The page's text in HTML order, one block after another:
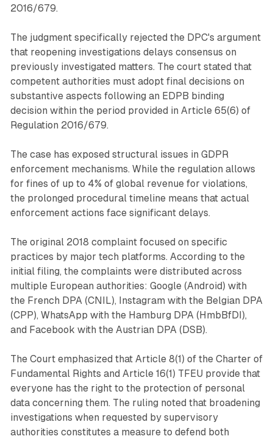
2016/679.
The judgment specifically rejected the DPC's argument
that reopening investigations delays consensus on
previously investigated matters. The court stated that
competent authorities must adopt final decisions on
substantive aspects following an EDPB binding
decision within the period provided in Article 65(6) of
Regulation 2016/679.
The case has exposed structural issues in GDPR
enforcement mechanisms. While the regulation allows
for fines of up to 4% of global revenue for violations,
the prolonged procedural timeline means that actual
enforcement actions face significant delays.
The original 2018 complaint focused on specific
practices by major tech platforms. According to the
initial filing, the complaints were distributed across
multiple European authorities: Google (Android) with
the French DPA (CNIL), Instagram with the Belgian DPA
(CPP), WhatsApp with the Hamburg DPA (HmbBfDI),
and Facebook with the Austrian DPA (DSB).
The Court emphasized that Article 8(1) of the Charter of
Fundamental Rights and Article 16(1) TFEU provide that
everyone has the right to the protection of personal
data concerning them. The ruling noted that broadening
investigations when requested by supervisory
authorities constitutes a measure to defend both